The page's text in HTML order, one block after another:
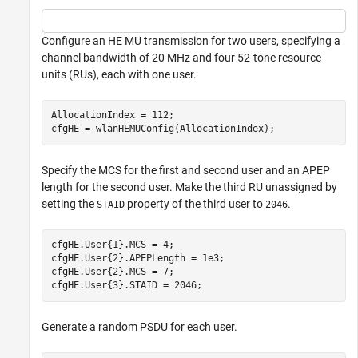
Configure an HE MU transmission for two users, specifying a
channel bandwidth of 20 MHz and four 52-tone resource
units (RUs), each with one user.
AllocationIndex = 112;
cfgHE = wlanHEMUConfig(AllocationIndex);
Specify the MCS for the first and second user and an APEP
length for the second user. Make the third RU unassigned by
setting the STAID property of the third user to 2046.
cfgHE.User{1}.MCS = 4;
cfgHE.User{2}.APEPLength = 1e3;
cfgHE.User{2}.MCS = 7;
cfgHE.User{3}.STAID = 2046;
Generate a random PSDU for each user.